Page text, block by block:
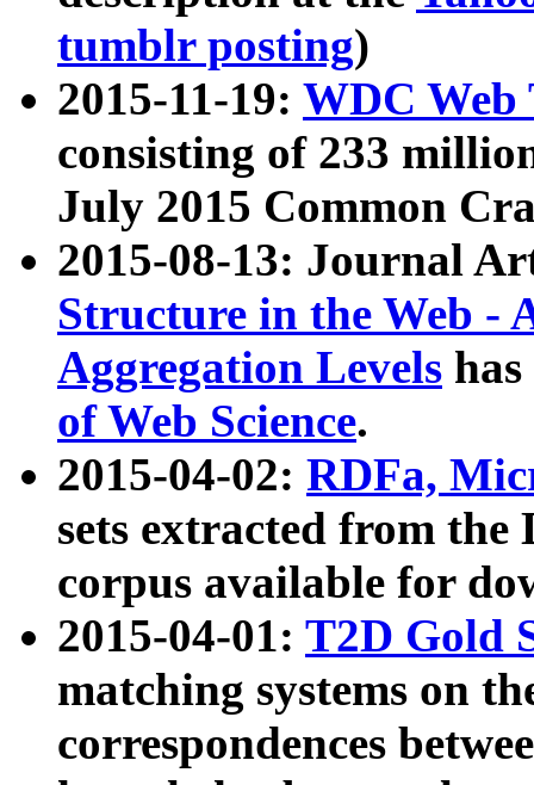
tumblr posting)
2015-11-19: WDC Web
consisting of 233
July 2015 Common
2015-08-13: Journal
Structure in the Web -
Aggregation Levels
of Web Science.
2015-04-02: RDFa,
sets extracted from the
corpus available for
2015-04-01: T2D Gold
matching systems on
correspondences